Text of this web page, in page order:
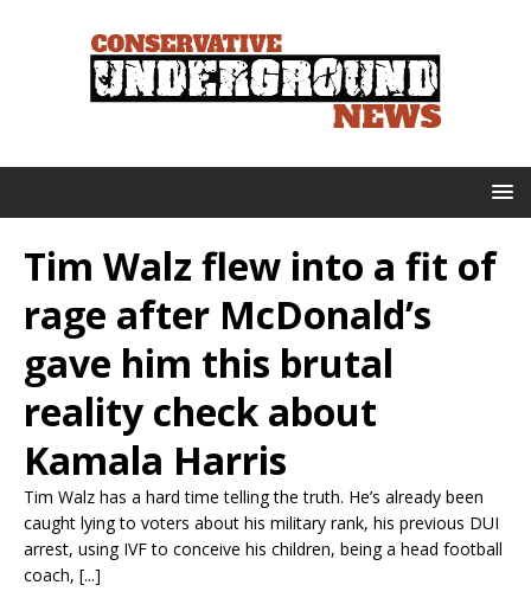
Tim Walz flew into a fit of
rage after McDonald’s
gave him this brutal
reality check about
Kamala Harris
Tim Walz has a hard time telling the truth. He’s already been
caught lying to voters about his military rank, his previous DUI
arrest, using IVF to conceive his children, being a head football
coach, [...]